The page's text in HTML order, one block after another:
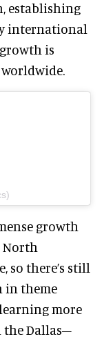
establishing
international
is
growth
North
so there’s still
in theme
more
the Dallas–